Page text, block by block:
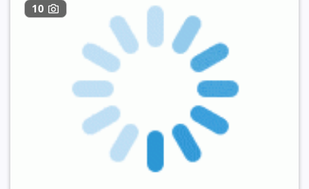
10